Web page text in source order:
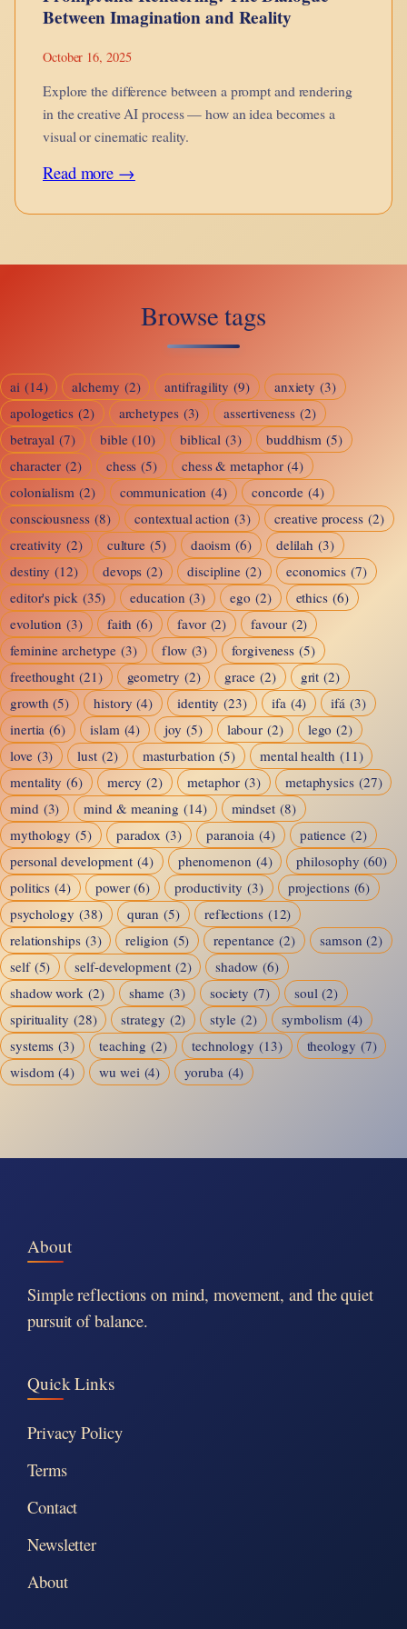
Between Imagination and Reality
October 16, 2025
Explore the difference between a prompt and rendering
in the creative AI process — how an idea becomes a
visual or cinematic reality.
Read more →:
Dialogue
Between
Imagination
and
Reality
Browse tags
ai (14) alchemy (2) antifragility (9) anxiety (3)
apologetics (2) archetypes (3) assertiveness (2)
betrayal (7) bible (10) biblical (3) buddhism (5)
character (2) chess (5) chess & metaphor (4)
colonialism (2) communication (4) concorde (4)
consciousness (8) contextual action (3) creative process (2)
creativity (2) culture (5) daoism (6) delilah (3)
destiny (12) devops (2) discipline (2) economics (7)
editor's pick (35) education (3) ego (2) ethics (6)
evolution (3) faith (6) favor (2) favour (2)
feminine archetype (3) flow (3) forgiveness (5)
freethought (21) geometry (2) grace (2) grit (2)
growth (5) history (4) identity (23) ifa (4) ifá (3)
inertia (6) islam (4) joy (5) labour (2) lego (2)
love (3) lust (2) masturbation (5) mental health (11)
mentality (6) mercy (2) metaphor (3) metaphysics (27)
mind (3) mind & meaning (14) mindset (8)
mythology (5) paradox (3) paranoia (4) patience (2)
personal development (4) phenomenon (4) philosophy (60)
politics (4) power (6) productivity (3) projections (6)
psychology (38) quran (5) reflections (12)
relationships (3) religion (5) repentance (2) samson (2)
self (5) self-development (2) shadow (6)
shadow work (2) shame (3) society (7) soul (2)
spirituality (28) strategy (2) style (2) symbolism (4)
systems (3) teaching (2) technology (13) theology (7)
wisdom (4) wu wei (4) yoruba (4)
About
Simple reflections on mind, movement, and the quiet
pursuit of balance.
Quick Links
Privacy Policy
Terms
Contact
Newsletter
About